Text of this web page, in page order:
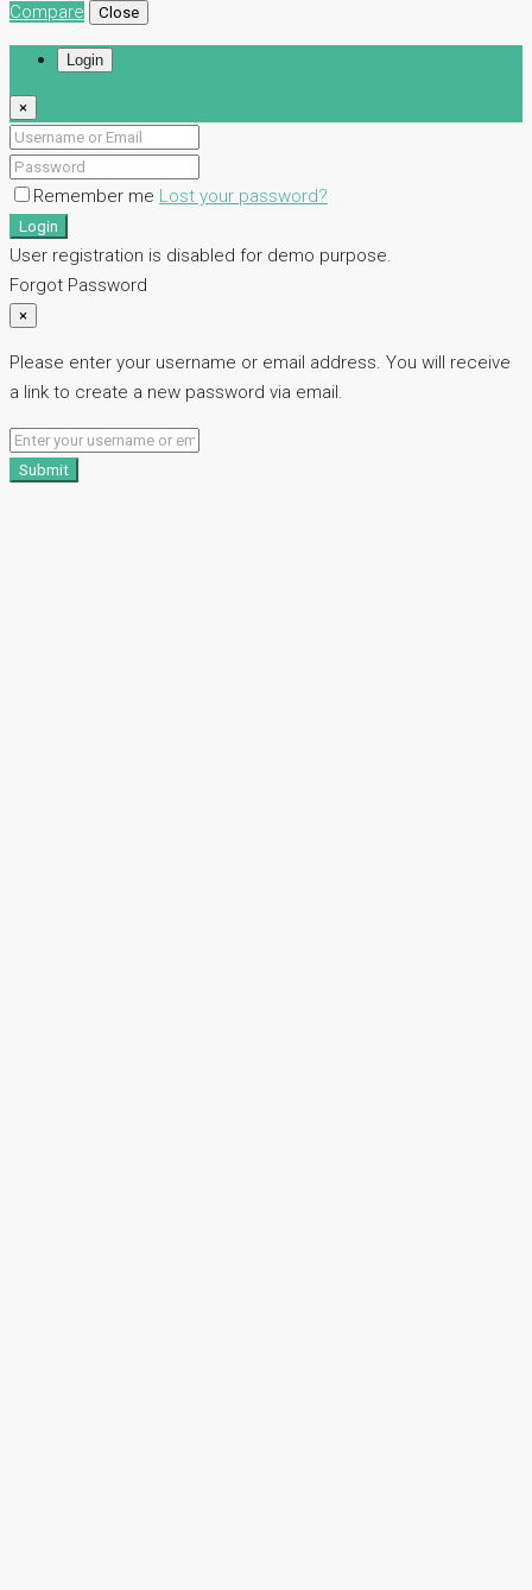
Compare Close
Login
×
Remember me Lost your password?
Login
User registration is disabled for demo purpose.
Forgot Password
×
Please enter your username or email address. You will receive
a link to create a new password via email.
Submit